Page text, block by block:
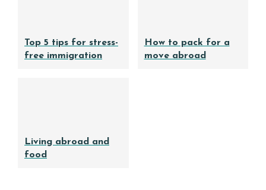
Top 5 tips for stress-
free immigration
How to pack for a
move abroad
Living abroad and
food